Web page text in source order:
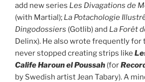
add new series Les Divagations de
(with Martial); La Potachologie Illustr
Dingodossiers (Gotlib) and La Forêt
Delinx). He also wrote frequently for
never stopped creating strips like
Calife Haroun el Poussah (for
by Swedish artist Jean Tabary). A